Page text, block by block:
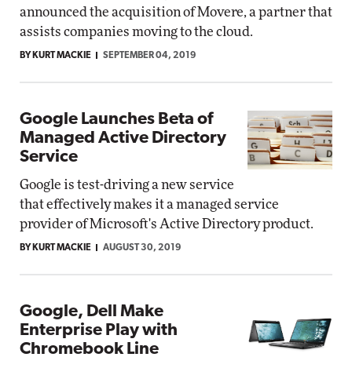
announced the acquisition of Movere, a partner that
assists companies moving to the cloud.
BY KURT MACKIE SEPTEMBER 04, 2019
Google Launches Beta of
Managed Active Directory
Service
Google is test-driving a new service
that effectively makes it a managed service
provider of Microsoft's Active Directory product.
BY KURT MACKIE AUGUST 30, 2019
Google, Dell Make
Enterprise Play with
Chromebook Line